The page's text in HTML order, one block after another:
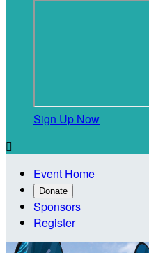
Sign Up Now

Event Home
Donate
Sponsors
Register